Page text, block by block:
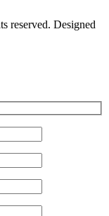
reserved. Designed